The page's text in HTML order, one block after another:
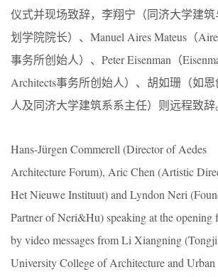
仪式并现场致辞，李翔宁（同济大学建
划学院院长）、Manuel Aires Mateus（
事务所创始人）、Peter Eisenman（
Architects事务所创始人）、胡如珊（如
人及同济大学建筑系系主任）则远程致辞
Hans-Jürgen Commerell (Director of Aedes
Architecture Forum), Aric Chen (Artistic
Het Nieuwe Instituut) and Lyndon Neri
Partner of Neri&Hu) speaking at the opening
by video messages from Li Xiangning (Tongji
University College of Architecture and Urban